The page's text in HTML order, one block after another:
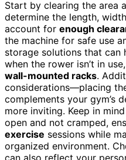
Start by clearing the area
determine the length,
account for enough
the machine for safe use
storage solutions that can
when the rower isn’t in
wall-mounted racks.
considerations—placing
complements your gym’s
more inviting. Keep in
open and not cramped,
exercise sessions while
organized environment.
can also reflect your